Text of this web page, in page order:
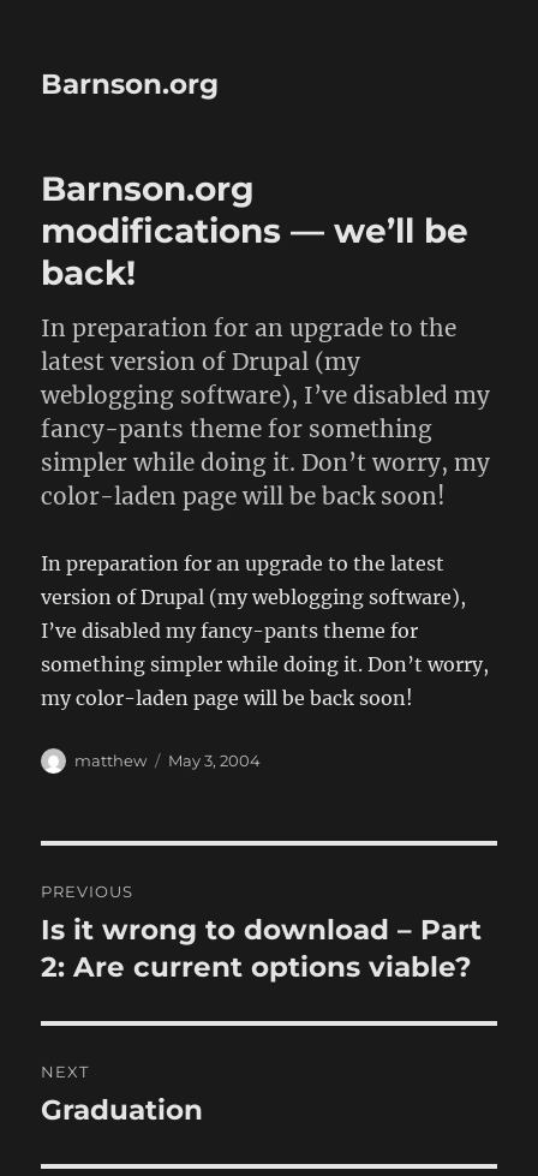
Barnson.org
Barnson.org
modifications — we’ll be
back!
In preparation for an upgrade to the
latest version of Drupal (my
weblogging software), I’ve disabled my
fancy-pants theme for something
simpler while doing it. Don’t worry, my
color-laden page will be back soon!
In preparation for an upgrade to the latest
version of Drupal (my weblogging software),
I’ve disabled my fancy-pants theme for
something simpler while doing it. Don’t worry,
my color-laden page will be back soon!
Author
matthew
Posted
May 3, 2004
navigation
PREVIOUS
Previous
post:
Is it wrong to download – Part
2: Are current options viable?
NEXT
Next
Graduation